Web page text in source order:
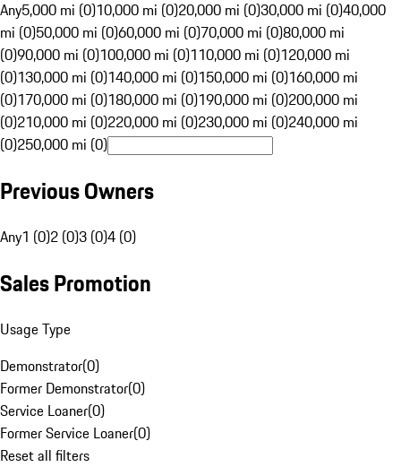
Any5,000 mi (0)10,000 mi (0)20,000 mi (0)30,000 mi (0)40,000
mi (0)50,000 mi (0)60,000 mi (0)70,000 mi (0)80,000 mi
(0)90,000 mi (0)100,000 mi (0)110,000 mi (0)120,000 mi
(0)130,000 mi (0)140,000 mi (0)150,000 mi (0)160,000 mi
(0)170,000 mi (0)180,000 mi (0)190,000 mi (0)200,000 mi
(0)210,000 mi (0)220,000 mi (0)230,000 mi (0)240,000 mi
(0)250,000 mi (0)
Previous Owners
Any1 (0)2 (0)3 (0)4 (0)
Sales Promotion
Usage Type
Demonstrator(0)
Former Demonstrator(0)
Service Loaner(0)
Former Service Loaner(0)
Reset all filters